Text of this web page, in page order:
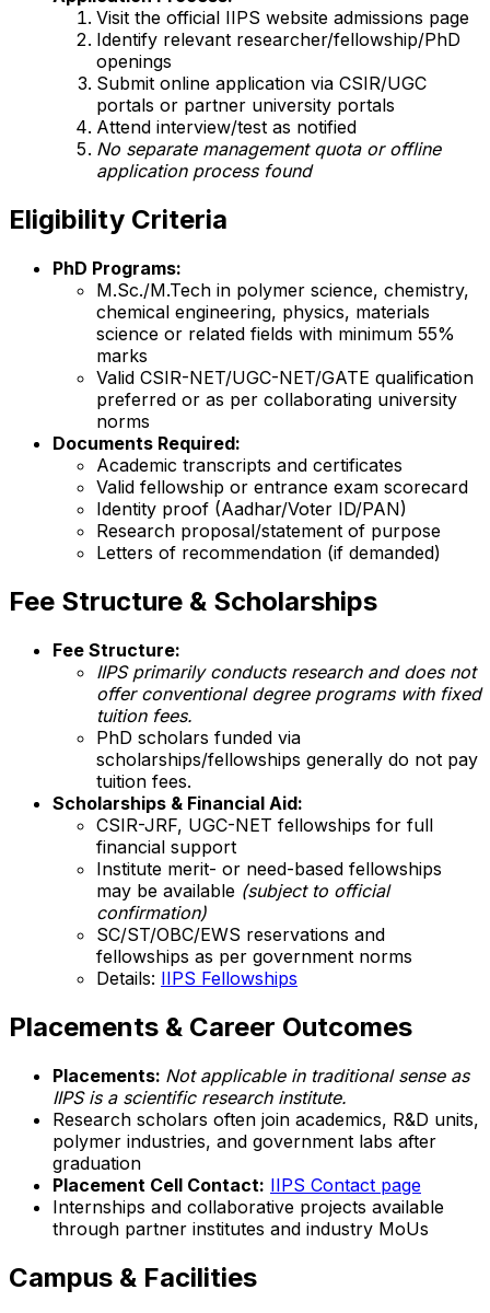
Visit the official IIPS website admissions page
Identify relevant researcher/fellowship/PhD
openings
Submit online application via CSIR/UGC
portals or partner university portals
Attend interview/test as notified
No separate management quota or offline
application process found
Eligibility Criteria
PhD Programs:
M.Sc./M.Tech in polymer science, chemistry,
chemical engineering, physics, materials
science or related fields with minimum 55%
marks
Valid CSIR-NET/UGC-NET/GATE qualification
preferred or as per collaborating university
norms
Documents Required:
Academic transcripts and certificates
Valid fellowship or entrance exam scorecard
Identity proof (Aadhar/Voter ID/PAN)
Research proposal/statement of purpose
Letters of recommendation (if demanded)
Fee Structure & Scholarships
Fee Structure:
IIPS primarily conducts research and does not
offer conventional degree programs with fixed
tuition fees.
PhD scholars funded via
scholarships/fellowships generally do not pay
tuition fees.
Scholarships & Financial Aid:
CSIR-JRF, UGC-NET fellowships for full
financial support
Institute merit- or need-based fellowships
may be available (subject to official
confirmation)
SC/ST/OBC/EWS reservations and
fellowships as per government norms
Details: IIPS Fellowships
Placements & Career Outcomes
Placements: Not applicable in traditional sense as
IIPS is a scientific research institute.
Research scholars often join academics, R&D units,
polymer industries, and government labs after
graduation
Placement Cell Contact: IIPS Contact page
Internships and collaborative projects available
through partner institutes and industry MoUs
Campus & Facilities